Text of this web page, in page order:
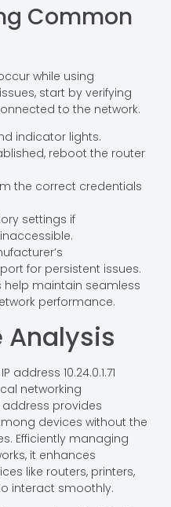
Common
while using
issues, start by verifying
to the network.
indicator lights.
reboot the router
the correct credentials
settings if
for persistent issues.
maintain seamless
performance.
Analysis
10.24.0.1.71
networking
address provides
devices without the
Efficiently managing
it enhances
like routers, printers,
interact smoothly.